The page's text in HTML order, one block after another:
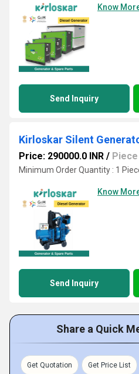
Know
Send Inquiry
Kirloskar Silent
Price: 290000.0 INR / Piece
Minimum Order Quantity : 1
Know
Send Inquiry
Share a Quick
Get Quotation Get Price List